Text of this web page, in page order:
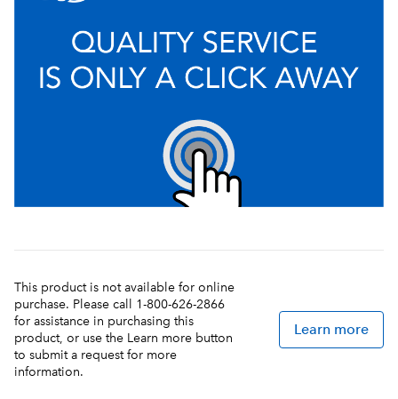
This product is not available for online
purchase. Please call 1-800-626-2866
for assistance in purchasing this
product, or use the Learn more button
to submit a request for more
information.
Learn more